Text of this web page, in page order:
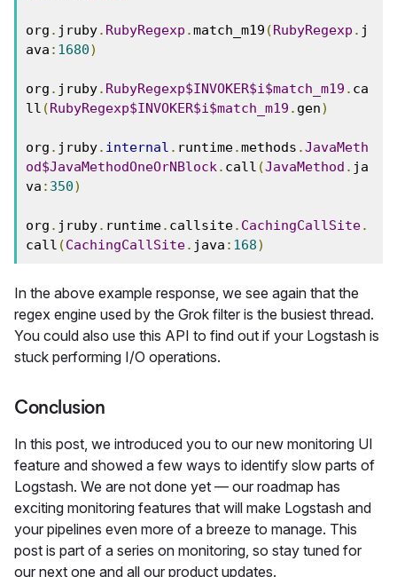
org . jruby. RubyRegexp .match_m19 (RubyRegexp . j
ava : 1680)
org . jruby. RubyRegexp$INVOKER$i$match_m19 . ca
ll (RubyRegexp$INVOKER$i$match_m19 . gen)
org . jruby. internal . runtime.methods .JavaMeth
od$JavaMethodOneOrNBlock. call (JavaMethod . ja
va : 350)
org . jruby. runtime. callsite. CachingCallSite.
call (CachingCallSite. java : 168)
In the above example response, we see again that the
regex engine used by the Grok filter is the busiest thread.
You could also use this API to find out if your Logstash is
stuck performing I/O operations.
Conclusion
In this post, we introduced you to our new monitoring UI
feature and showed a few ways to identify slow parts of
Logstash. We are not done yet — our roadmap has
exciting monitoring features that will make Logstash and
your pipelines even more of a breeze to manage. This
post is part of a series on monitoring, so stay tuned for
our next one and all our product updates.